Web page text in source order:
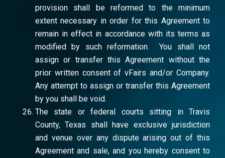
provision shall be reformed to the minimum
extent necessary in order for this Agreement to
remain in effect in accordance with its terms as
modified by such reformation. You shall not
assign or transfer this Agreement without the
prior written consent of vFairs and/or Company.
Any attempt to assign or transfer this Agreement
by you shall be void.
The state or federal courts sitting in Travis
County, Texas shall have exclusive jurisdiction
and venue over any dispute arising out of this
Agreement and sale, and you hereby consent to